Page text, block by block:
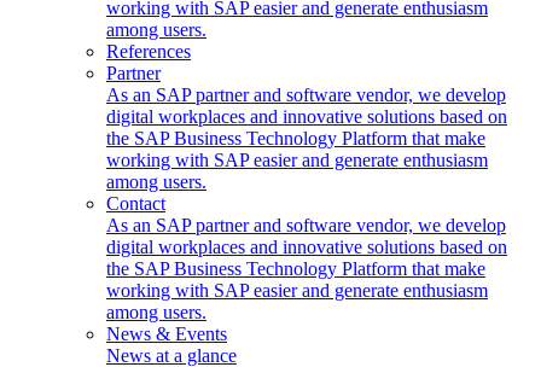
working with SAP easier and generate enthusiasm
among users.
References
Partner
As an SAP partner and software vendor, we develop
digital workplaces and innovative solutions based on
the SAP Business Technology Platform that make
working with SAP easier and generate enthusiasm
among users.
Contact
As an SAP partner and software vendor, we develop
digital workplaces and innovative solutions based on
the SAP Business Technology Platform that make
working with SAP easier and generate enthusiasm
among users.
News & Events
News at a glance